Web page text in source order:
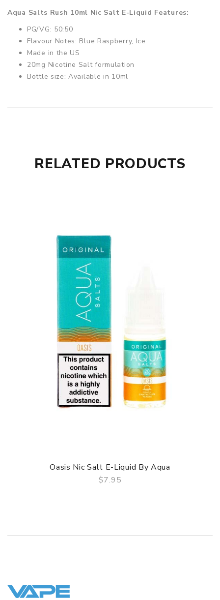
Aqua Salts Rush 10ml Nic Salt E-Liquid Features:
PG/VG: 50:50
Flavour Notes: Blue Raspberry, Ice
Made in the US
20mg Nicotine Salt formulation
Bottle size: Available in 10ml
RELATED PRODUCTS
Oasis Nic Salt E-Liquid By Aqua
$7.95